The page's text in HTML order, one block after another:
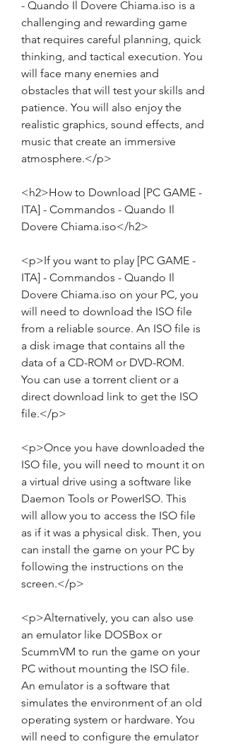
- Quando Il Dovere Chiama.iso is a
challenging and rewarding game
that requires careful planning, quick
thinking, and tactical execution. You
will face many enemies and
obstacles that will test your skills and
patience. You will also enjoy the
realistic graphics, sound effects, and
music that create an immersive
atmosphere.</p>
<h2>How to Download [PC GAME -
ITA] - Commandos - Quando Il
Dovere Chiama.iso</h2>
<p>If you want to play [PC GAME -
ITA] - Commandos - Quando Il
Dovere Chiama.iso on your PC, you
will need to download the ISO file
from a reliable source. An ISO file is
a disk image that contains all the
data of a CD-ROM or DVD-ROM.
You can use a torrent client or a
direct download link to get the ISO
file.</p>
<p>Once you have downloaded the
ISO file, you will need to mount it on
a virtual drive using a software like
Daemon Tools or PowerISO. This
will allow you to access the ISO file
as if it was a physical disk. Then, you
can install the game on your PC by
following the instructions on the
screen.</p>
<p>Alternatively, you can also use
an emulator like DOSBox or
ScummVM to run the game on your
PC without mounting the ISO file.
An emulator is a software that
simulates the environment of an old
operating system or hardware. You
will need to configure the emulator